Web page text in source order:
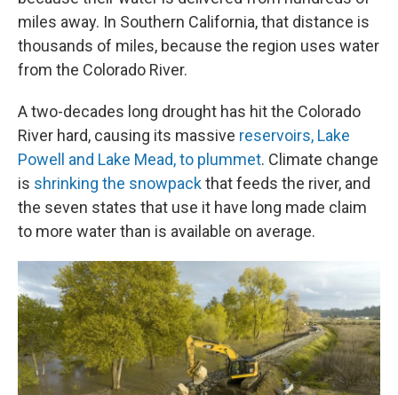
miles away. In Southern California, that distance is
thousands of miles, because the region uses water
from the Colorado River.
A two-decades long drought has hit the Colorado
River hard, causing its massive reservoirs, Lake
Powell and Lake Mead, to plummet. Climate change
is shrinking the snowpackthat feeds the river, and
the seven states that use it have long made claim
to more water than is available on average.